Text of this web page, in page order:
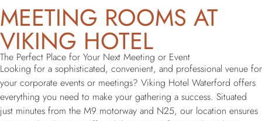
MEETING ROOMS AT
VIKING HOTEL
The Perfect Place for Your Next Meeting or Event
Looking for a sophisticated, convenient, and professional venue for
your corporate events or meetings? Viking Hotel Waterford offers
everything you need to make your gathering a success. Situated
just minutes from the M9 motorway and N25, our location ensures